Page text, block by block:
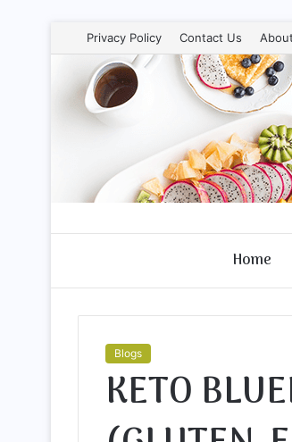
Privacy Policy Contact Us
Home
Blogs
KETO